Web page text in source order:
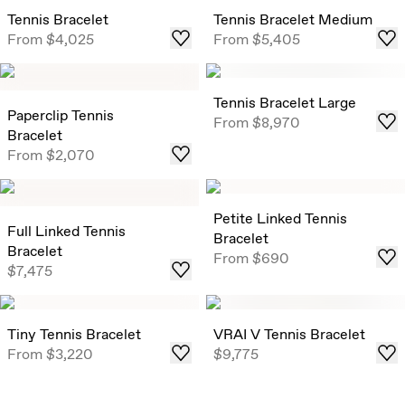
Tennis Bracelet
From$4,025
Tennis Bracelet Medium
From$5,405
Paperclip Tennis
Bracelet
From$2,070
Tennis Bracelet Large
From$8,970
Full Linked Tennis
Bracelet
$7,475
Petite Linked Tennis
Bracelet
From$690
Tiny Tennis Bracelet
From$3,220
VRAI V Tennis Bracelet
$9,775